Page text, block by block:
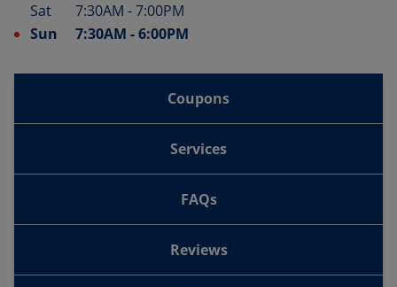
Sat
7:30AM -7:00PM
Sun
7:30AM -6:00PM
Coupons
Services
FAQs
Reviews